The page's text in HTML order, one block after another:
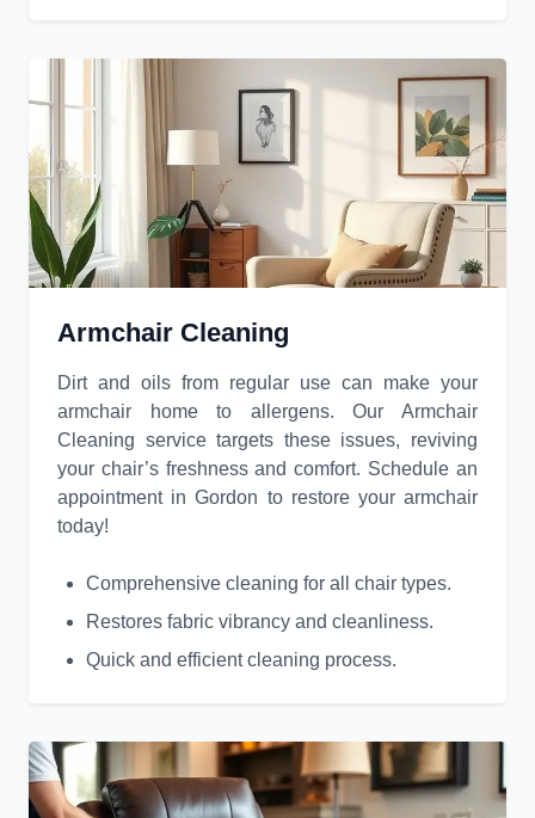
Armchair Cleaning
Dirt and oils from regular use can make your
armchair home to allergens. Our Armchair
Cleaning service targets these issues, reviving
your chair’s freshness and comfort. Schedule an
appointment in Gordon to restore your armchair
today!
Comprehensive cleaning for all chair types.
Restores fabric vibrancy and cleanliness.
Quick and efficient cleaning process.